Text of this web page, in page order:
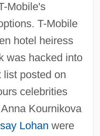
Mobile's
T-Mobile
hotel heiress
was hacked into
list posted on
celebrities
Kournikova
Lohan were